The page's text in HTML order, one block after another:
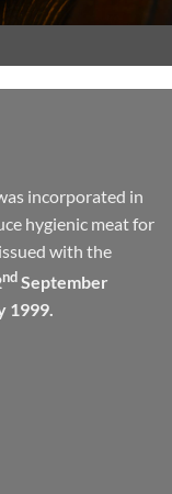
incorporated in
hygienic meat for
with the
nd September
1999.